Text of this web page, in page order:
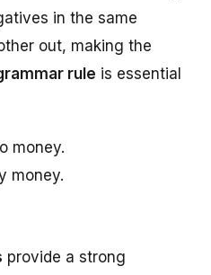
in the same
out, making the
rule is essential
money.
money.
provide a strong